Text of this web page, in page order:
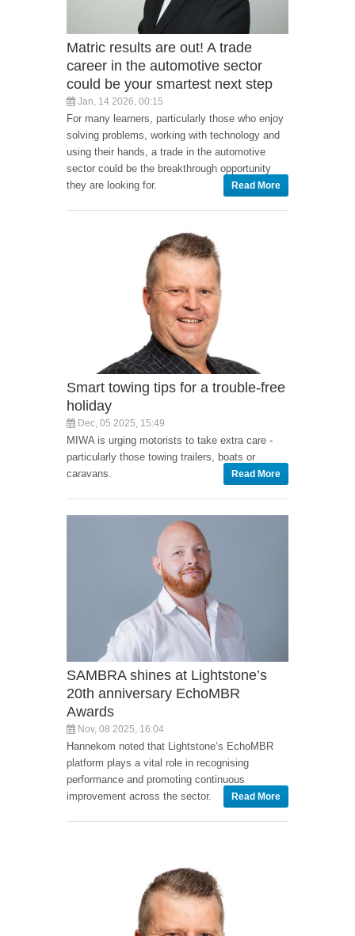
Matric results are out! A trade
career in the automotive sector
could be your smartest next step
Jan, 14 2026, 00:15
For many learners, particularly those who enjoy
solving problems, working with technology and
using their hands, a trade in the automotive
sector could be the breakthrough opportunity
they are looking for.
Read More
Smart towing tips for a trouble-free
holiday
Dec, 05 2025, 15:49
MIWA is urging motorists to take extra care -
particularly those towing trailers, boats or
caravans.
Read More
SAMBRA shines at Lightstone’s
20th anniversary EchoMBR
Awards
Nov, 08 2025, 16:04
Hannekom noted that Lightstone’s EchoMBR
platform plays a vital role in recognising
performance and promoting continuous
improvement across the sector.
Read More